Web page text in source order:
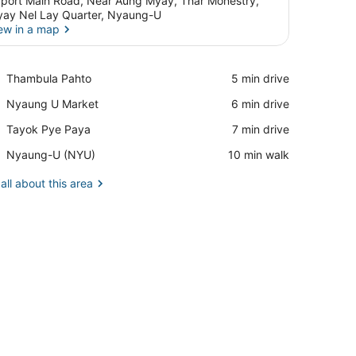
Nel Lay Quarter, Nyaung-U
in a map
Thambula Pahto
Place,
Pahto
‪5 min drive‬
Nyaung U Market
Place,
U
‪6 min drive‬
Tayok Pye Paya
Place,
Pye
‪7 min drive‬
Nyaung-U (NYU)
Airport,
U
‪10 min walk‬
about this area
a chair.
and a large window with curtains.